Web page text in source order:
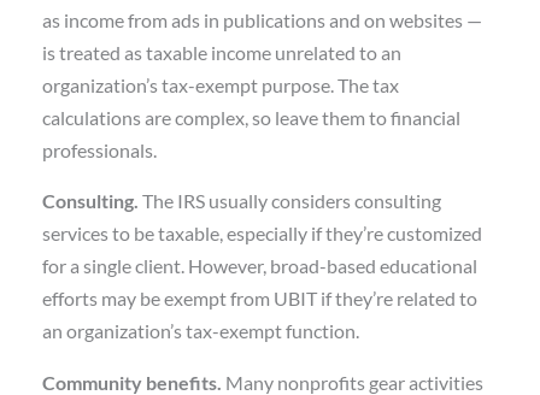
as income from ads in publications and on websites —
is treated as taxable income unrelated to an
organization’s tax-exempt purpose. The tax
calculations are complex, so leave them to financial
professionals.
Consulting. The IRS usually considers consulting
services to be taxable, especially if they’re customized
for a single client. However, broad-based educational
efforts may be exempt from UBIT if they’re related to
an organization’s tax-exempt function.
Community benefits. Many nonprofits gear activities